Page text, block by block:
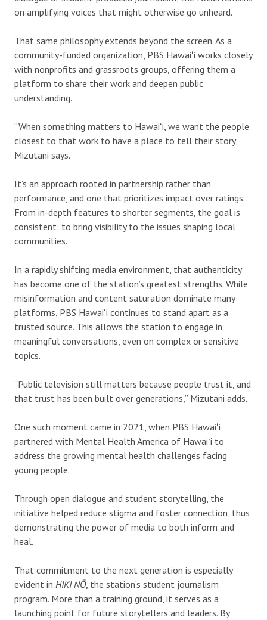
on amplifying voices that might otherwise go unheard.
That same philosophy extends beyond the screen. As a
community-funded organization, PBS Hawaiʻi works closely
with nonprofits and grassroots groups, offering them a
platform to share their work and deepen public
understanding.
“When something matters to Hawaiʻi, we want the people
closest to that work to have a place to tell their story,”
Mizutani says.
It’s an approach rooted in partnership rather than
performance, and one that prioritizes impact over ratings.
From in-depth features to shorter segments, the goal is
consistent: to bring visibility to the issues shaping local
communities.
In a rapidly shifting media environment, that authenticity
has become one of the station’s greatest strengths. While
misinformation and content saturation dominate many
platforms, PBS Hawaiʻi continues to stand apart as a
trusted source. This allows the station to engage in
meaningful conversations, even on complex or sensitive
topics.
“Public television still matters because people trust it, and
that trust has been built over generations,” Mizutani adds.
One such moment came in 2021, when PBS Hawaiʻi
partnered with Mental Health America of Hawaiʻi to
address the growing mental health challenges facing
young people.
Through open dialogue and student storytelling, the
initiative helped reduce stigma and foster connection, thus
demonstrating the power of media to both inform and
heal.
That commitment to the next generation is especially
evident in HIKI NŌ, the station’s student journalism
program. More than a training ground, it serves as a
launching point for future storytellers and leaders. By